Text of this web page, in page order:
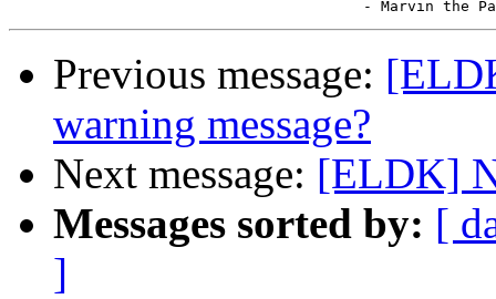
Previous message:
warning message?
Next message: [ELDK]
Messages sorted by: [
]